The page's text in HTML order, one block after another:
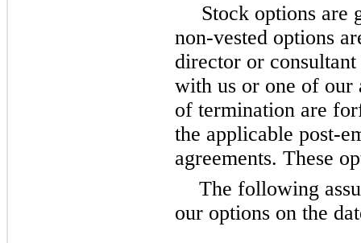
Stock options are
non-vested options
director or
with us or one of our
of termination are
the applicable post-
agreements. These
The following
our options on the